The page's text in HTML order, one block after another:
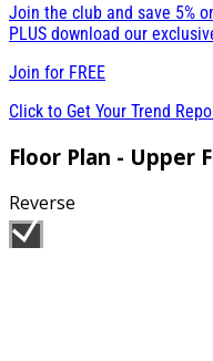
Join the club and save 5%
PLUS download our
Join for FREE
Click to Get Your Trend
Floor Plan - Upper
Reverse